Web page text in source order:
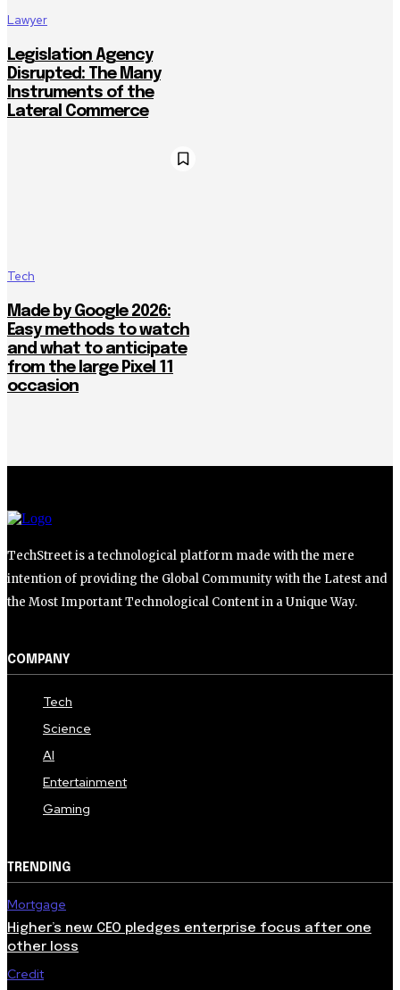
Lawyer
Legislation Agency
Disrupted: The Many
Instruments of the
Lateral Commerce
Tech
Made by Google 2026:
Easy methods to watch
and what to anticipate
from the large Pixel 11
occasion
TechStreet is a technological platform made with the mere
intention of providing the Global Community with the Latest and
the Most Important Technological Content in a Unique Way.
COMPANY
Tech
Science
AI
Entertainment
Gaming
TRENDING
Mortgage
Higher’s new CEO pledges enterprise focus after one
other loss
Credit